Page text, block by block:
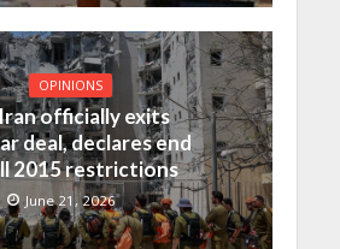
OPINIONS
officially exits
deal, declares end
2015 restrictions
June 21, 2026